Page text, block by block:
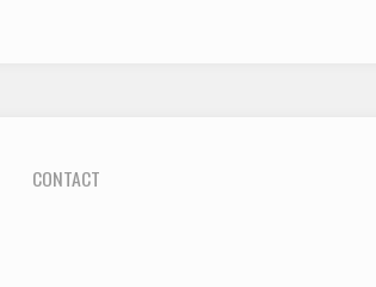
CONTACT